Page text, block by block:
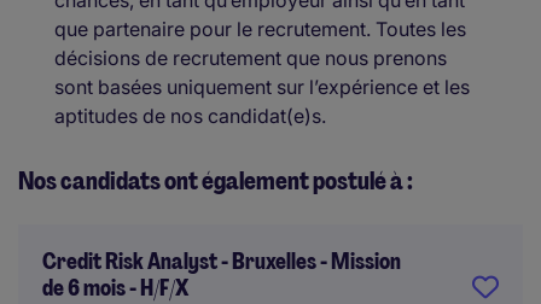
que partenaire pour le recrutement. Toutes les
décisions de recrutement que nous prenons
sont basées uniquement sur l’expérience et les
aptitudes de nos candidat(e)s.
Nos candidats ont également postulé à :
Credit Risk Analyst - Bruxelles - Mission
de 6 mois - H/F/X